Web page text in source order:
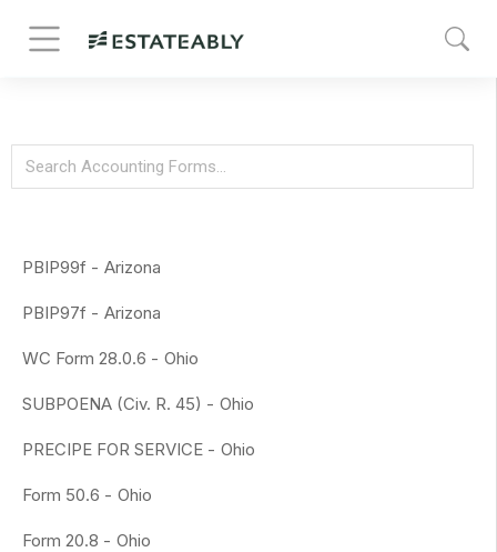
PBIP99f - Arizona
PBIP97f - Arizona
WC Form 28.0.6 - Ohio
SUBPOENA (Civ. R. 45) - Ohio
PRECIPE FOR SERVICE - Ohio
Form 50.6 - Ohio
Form 20.8 - Ohio